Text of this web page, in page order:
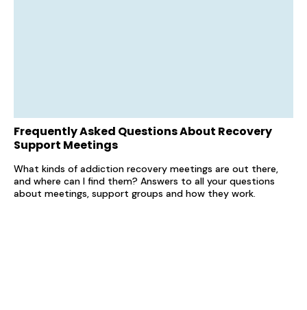
Frequently Asked Questions About Recovery
Support Meetings
What kinds of addiction recovery meetings are out there,
and where can I find them? Answers to all your questions
about meetings, support groups and how they work.